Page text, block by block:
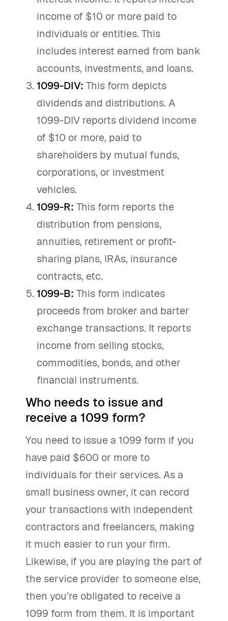
income of $10 or more paid to
individuals or entities. This
includes interest earned from bank
accounts, investments, and loans.
1099-DIV:This form depicts
dividends and distributions. A
1099-DIV reports dividend income
of $10 or more, paid to
shareholders by mutual funds,
corporations, or investment
vehicles.
1099-R:This form reports the
distribution from pensions,
annuities, retirement or profit-
sharing plans, IRAs, insurance
contracts, etc.
1099-B:This form indicates
proceeds from broker and barter
exchange transactions. It reports
income from selling stocks,
commodities, bonds, and other
financial instruments.
Who needs to issue and
receive a 1099 form?
You need to issue a 1099 form if you
have paid $600 or more to
individuals for their services. As a
small business owner, it can record
your transactions with independent
contractors and freelancers, making
it much easier to run your firm.
Likewise, if you are playing the part of
the service provider to someone else,
then you’re obligated to receive a
1099 form from them. It is important